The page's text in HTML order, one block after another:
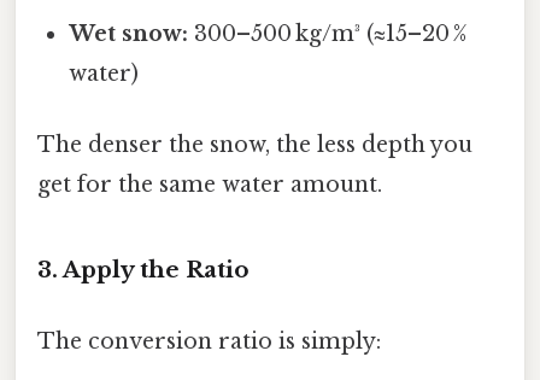
Wet snow: 300–500 kg/m³ (≈15–20 %
water)
The denser the snow, the less depth you
get for the same water amount.
3. Apply the Ratio
The conversion ratio is simply: